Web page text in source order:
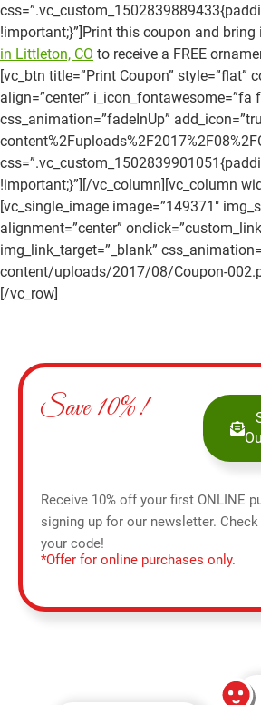
!important;}”]Print this coupon and
in Littleton, CO to receive a FREE
[vc_btn title=”Print Coupon” style=”flat”
align=”center” i_icon_fontawesome=”fa
css_animation=”fadeInUp”
!important;}”][/vc_column][vc_column
[vc_single_image image=”149371″
alignment=”center”
img_link_target=”_blank”
content/uploads/2017/08/Coupon-
[/vc_row]
Save 10%!
Receive 10% off your first ONLINE
signing up for our newsletter.
your code!
*Offer for online purchases only.